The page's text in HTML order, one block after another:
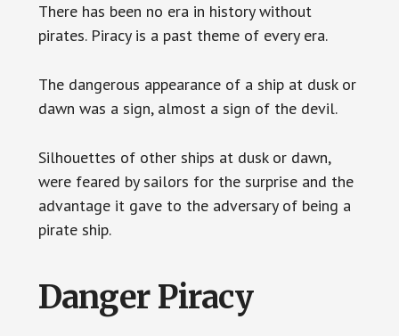
There has been no era in history without
pirates. Piracy is a past theme of every era.
The dangerous appearance of a ship at dusk or
dawn was a sign, almost a sign of the devil.
Silhouettes of other ships at dusk or dawn,
were feared by sailors for the surprise and the
advantage it gave to the adversary of being a
pirate ship.
Danger Piracy